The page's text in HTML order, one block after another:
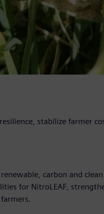
stabilize farmer
carbon and
for NitroLEAF,